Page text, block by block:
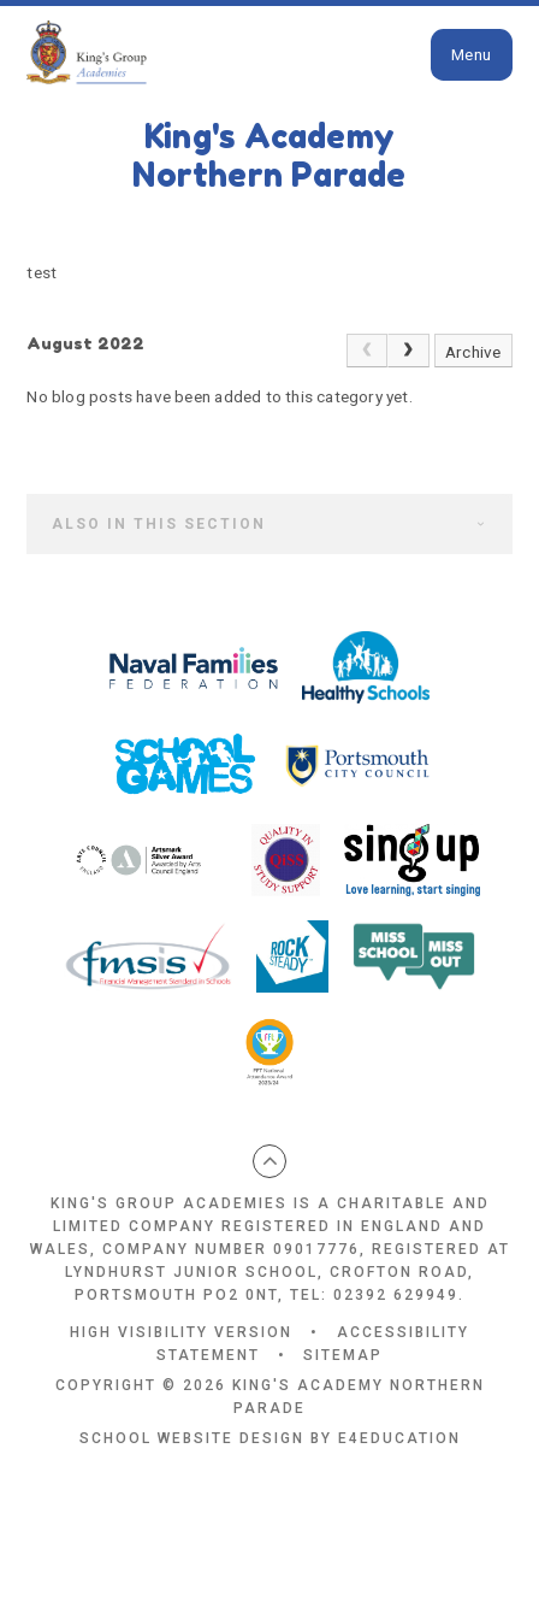
Skip to content ↓
King's Academy
Northern Parade
Menu
TEST
test
August 2022 Archive
No blog posts have been added to this category yet.
ALSO IN THIS SECTION
KING'S GROUP ACADEMIES IS A CHARITABLE AND
LIMITED COMPANY REGISTERED IN ENGLAND AND
WALES, COMPANY NUMBER 09017776, REGISTERED AT
LYNDHURST JUNIOR SCHOOL, CROFTON ROAD,
PORTSMOUTH PO2 0NT, TEL: 02392 629949.
HIGH VISIBILITY VERSION •
ACCESSIBILITY
STATEMENT
•
SITEMAP
COPYRIGHT © 2026 KING'S ACADEMY NORTHERN
PARADE
SCHOOL WEBSITE DESIGN BY
E4EDUCATION